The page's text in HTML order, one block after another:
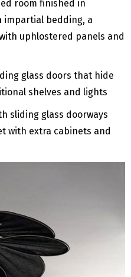
room finished in
impartial bedding, a
uphlostered panels and
sliding glass doorways
with extra cabinets and